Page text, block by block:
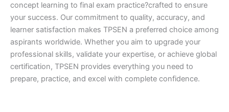
concept learning to final exam practice?crafted to ensure
your success. Our commitment to quality, accuracy, and
learner satisfaction makes TPSEN a preferred choice among
aspirants worldwide. Whether you aim to upgrade your
professional skills, validate your expertise, or achieve global
certification, TPSEN provides everything you need to
prepare, practice, and excel with complete confidence.